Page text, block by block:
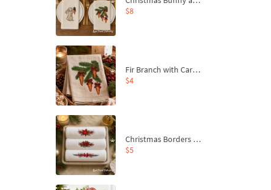
$8
Fir Branch with Carrots and Red Bows Embroidery Design - 4 Sizes
$4
Christmas Borders Machine Embroidery Designs – Set of 3
$5